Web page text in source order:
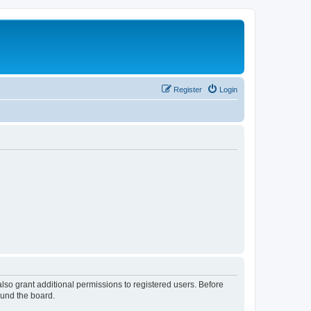
Login
Register
grant additional permissions to registered users. Before
the board.